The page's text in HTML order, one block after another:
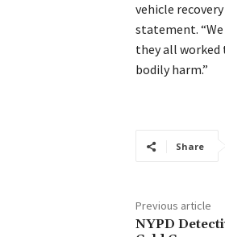
vehicle
statement.
they all worked
bodily harm.”
Share
Previous article
NYPD